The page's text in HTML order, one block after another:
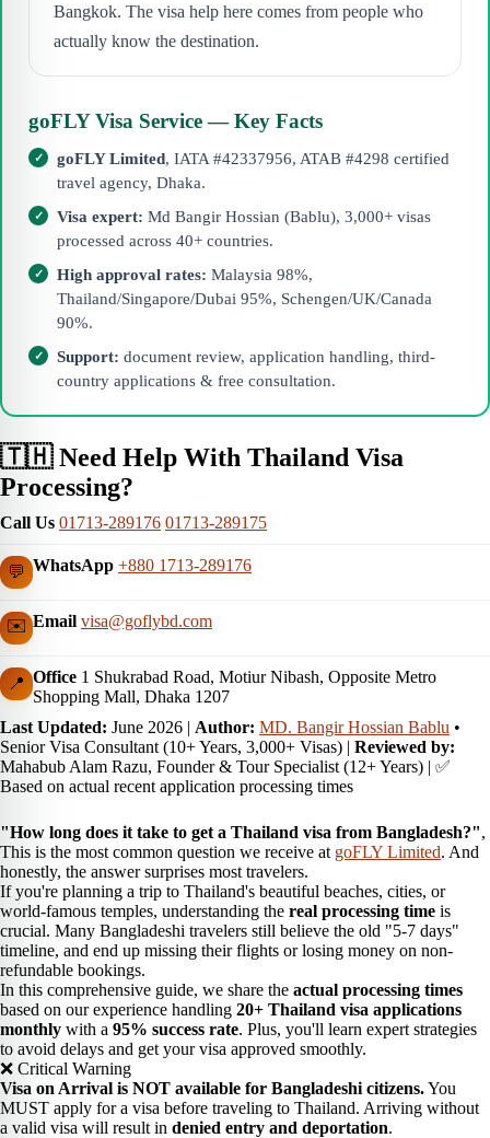
Bangkok. The visa help here comes from people who
actually know the destination.
goFLY Visa Service — Key Facts
goFLY Limited, IATA #42337956, ATAB #4298 certified
travel agency, Dhaka.
Visa expert: Md Bangir Hossian (Bablu), 3,000+ visas
processed across 40+ countries.
High approval rates: Malaysia 98%,
Thailand/Singapore/Dubai 95%, Schengen/UK/Canada
90%.
Support: document review, application handling, third-
country applications & free consultation.
🇹🇭 Need Help With Thailand Visa
Processing?
Call Us 01713-289176 01713-289175
💬 WhatsApp +880 1713-289176
✉️ Email visa@goflybd.com
📍 Office 1 Shukrabad Road, Motiur Nibash, Opposite Metro
Shopping Mall, Dhaka 1207
Last Updated: June 2026 | Author: MD. Bangir Hossian Bablu •
Senior Visa Consultant (10+ Years, 3,000+ Visas) | Reviewed by:
Mahabub Alam Razu, Founder & Tour Specialist (12+ Years) | ✅
Based on actual recent application processing times
"How long does it take to get a Thailand visa from Bangladesh?",
This is the most common question we receive at goFLY Limited. And
honestly, the answer surprises most travelers.
If you're planning a trip to Thailand's beautiful beaches, cities, or
world-famous temples, understanding the real processing time is
crucial. Many Bangladeshi travelers still believe the old "5-7 days"
timeline, and end up missing their flights or losing money on non-
refundable bookings.
In this comprehensive guide, we share the actual processing times
based on our experience handling 20+ Thailand visa applications
monthly with a 95% success rate. Plus, you'll learn expert strategies
to avoid delays and get your visa approved smoothly.
❌ Critical Warning
Visa on Arrival is NOT available for Bangladeshi citizens.You
MUST apply for a visa before traveling to Thailand. Arriving without
a valid visa will result in denied entry and deportation.